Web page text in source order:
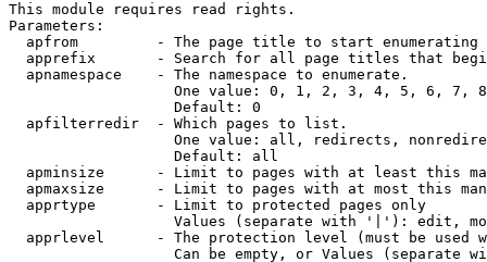
This module requires read rights.
Parameters:
apfrom         - The page title to start enumerating
apprefix       - Search for all page titles that
  apnamespace    - The namespace to enumerate.
One value: 0, 1, 2, 3, 4, 5, 6, 7,
                   Default: 0
  apfilterredir  - Which pages to list.
One value: all, redirects,
                   Default: all
apminsize      - Limit to pages with at least this
apmaxsize      - Limit to pages with at most this
  apprtype       - Limit to protected pages only
Values (separate with '|'): edit,
apprlevel      - The protection level (must be used
Can be empty, or Values (separate